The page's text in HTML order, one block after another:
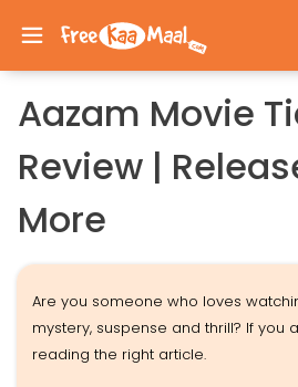
Aazam Movie
Review |
More
Are you someone who loves
mystery, suspense and thrill? If you
reading the right article.